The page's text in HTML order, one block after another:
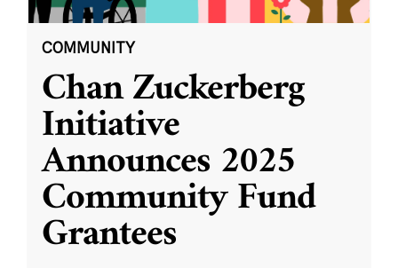
COMMUNITY
Chan Zuckerberg
Initiative
Announces 2025
Community Fund
Grantees